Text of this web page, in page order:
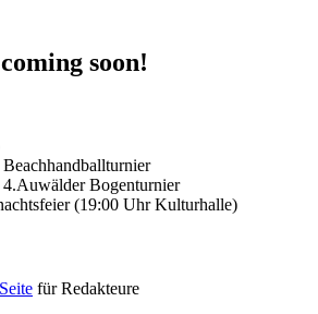
coming soon!
Bogenturnier
(19:00 Uhr Kulturhalle)
für Redakteure